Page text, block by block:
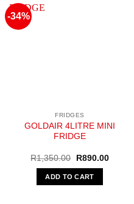
-34%
FRIDGES
GOLDAIR 4LITRE MINI
FRIDGE
R1,350.00
Original
was:
R1,350.00.
R890.00Current
ADD TO CART